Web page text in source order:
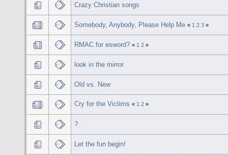
Crazy Christian songs
Somebody, Anybody, Please Help Me « 1 2 3 »
RMAC for esword? « 1 2 »
look in the mirror
Old vs. New
Cry for the Victims « 1 2 »
?
Let the fun begin!